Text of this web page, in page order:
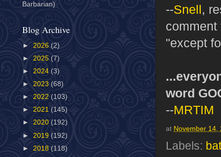
--Snell,
comment
"except
word
--MRTIM
at November 14,
Labels:
Barbarian)
Blog Archive
► 2026 (2)
► 2025 (7)
► 2024 (3)
► 2023 (68)
► 2022 (103)
► 2021 (145)
► 2020 (192)
► 2019 (192)
► 2018 (118)